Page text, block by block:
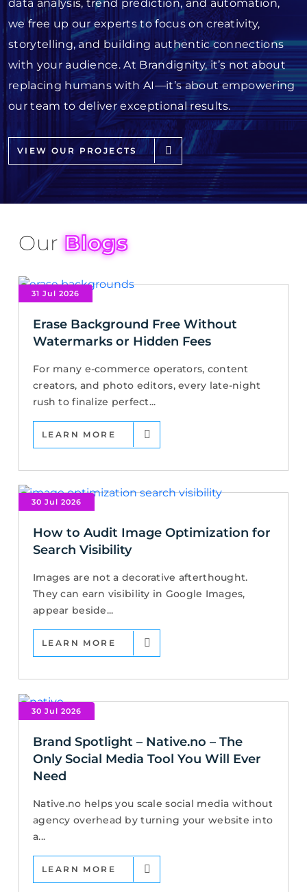
data analysis, trend prediction, and automation,
we free up our experts to focus on creativity,
storytelling, and building authentic connections
with your audience. At Brandignity, it’s not about
replacing humans with AI—it’s about empowering
our team to deliver exceptional results.
VIEW OUR PROJECTS
OurBlogs
31 Jul 2026
Erase Background Free Without
Watermarks or Hidden Fees
For many e-commerce operators, content
creators, and photo editors, every late-night
rush to finalize perfect...
LEARN MORE
30 Jul 2026
How to Audit Image Optimization for
Search Visibility
Images are not a decorative afterthought.
They can earn visibility in Google Images,
appear beside...
LEARN MORE
30 Jul 2026
Brand Spotlight – Native.no – The
Only Social Media Tool You Will Ever
Need
Native.no helps you scale social media without
agency overhead by turning your website into
a...
LEARN MORE